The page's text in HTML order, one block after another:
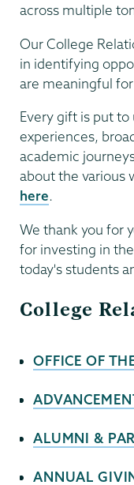
across multiple
Our College
in identifying
are meaningful
Every gift is put
experiences,
academic
about the various
here.
We thank you for
for investing in
today's students
College
OFFICE OF
ALUMNI &
ANNUAL